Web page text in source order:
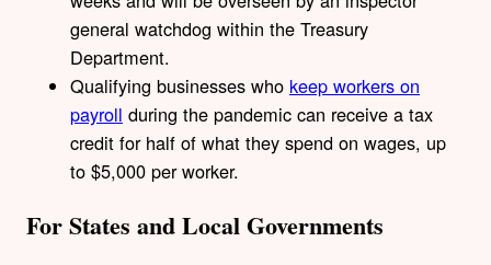
general watchdog within the Treasury
Department.
Qualifying businesses who keep workers on
payroll during the pandemic can receive a tax
credit for half of what they spend on wages, up
to $5,000 per worker.
For States and Local Governments